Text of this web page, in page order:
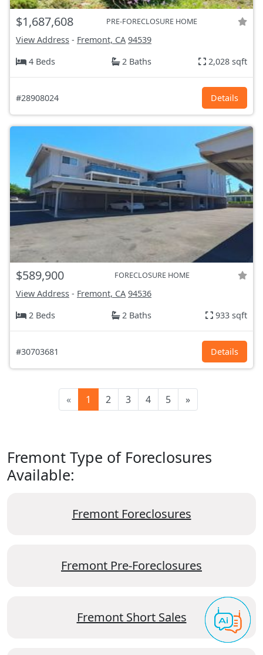
$1,687,608 PRE-FORECLOSURE HOME
View Address - Fremont, CA 94539
4 Beds
2 Baths 2,028 sqft
#28908024 Details
$589,900 FORECLOSURE HOME
View Address - Fremont, CA 94536
2 Beds
2 Baths 933 sqft
#30703681 Details
« 1 2 3 4 5 »
Fremont Type of Foreclosures
Available:
Fremont Foreclosures
Fremont Pre-Foreclosures
Fremont Short Sales